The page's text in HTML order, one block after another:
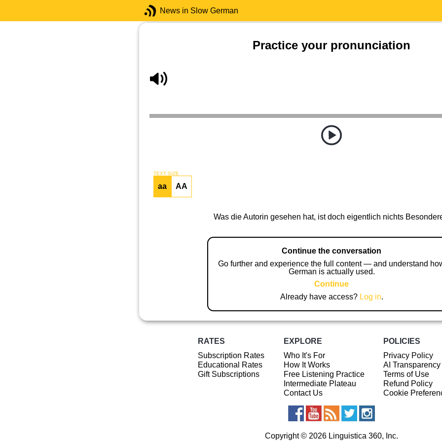
News in Slow German
Practice your pronunciation
TEXT SIZE
aa AA
Was die Autorin gesehen hat, ist doch eigentlich nichts
Continue the conversation
Go further and experience the full content — and understand
German is actually used.
Continue
Already have access? Log in.
RATES
Subscription Rates
Educational Rates
Gift Subscriptions
EXPLORE
Who It's For
How It Works
Free Listening Practice
Intermediate Plateau
Contact Us
POLICIES
Privacy Policy
AI
Terms of Use
Refund Policy
Cookie
Copyright © 2026 Linguistica 360, Inc.